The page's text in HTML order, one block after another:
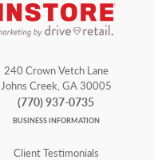
240 Crown Vetch Lane
Johns Creek, GA 30005
(770) 937-0735
BUSINESS INFORMATION
Client Testimonials